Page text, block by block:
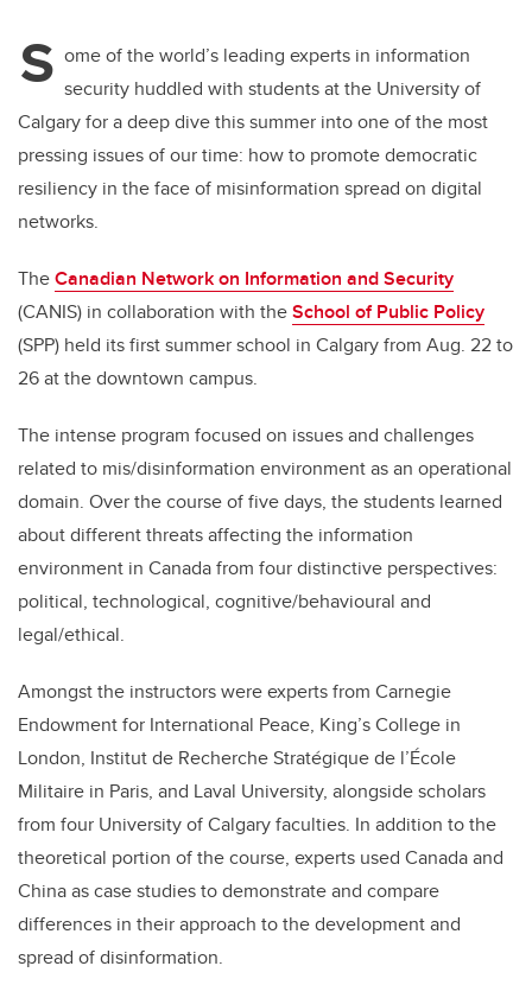
S ome of the world’s leading experts in information
security huddled with students at the University of
Calgary for a deep dive this summer into one of the most
pressing issues of our time: how to promote democratic
resiliency in the face of misinformation spread on digital
networks.
TheCanadian Network on Information and Security
(CANIS) in collaboration with theSchool of Public Policy
(SPP) held its first summer school in Calgary from Aug. 22 to
26 at the downtown campus.
The intense program focused on issues and challenges
related to mis/disinformation environment as an operational
domain. Over the course of five days, the students learned
about different threats affecting the information
environment in Canada from four distinctive perspectives:
political, technological, cognitive/behavioural and
legal/ethical.
Amongst the instructors were experts from Carnegie
Endowment for International Peace, King’s College in
London, Institut de Recherche Stratégique de l’École
Militaire in Paris, and Laval University, alongside scholars
from four University of Calgary faculties. In addition to the
theoretical portion of the course, experts used Canada and
China as case studies to demonstrate and compare
differences in their approach to the development and
spread of disinformation.